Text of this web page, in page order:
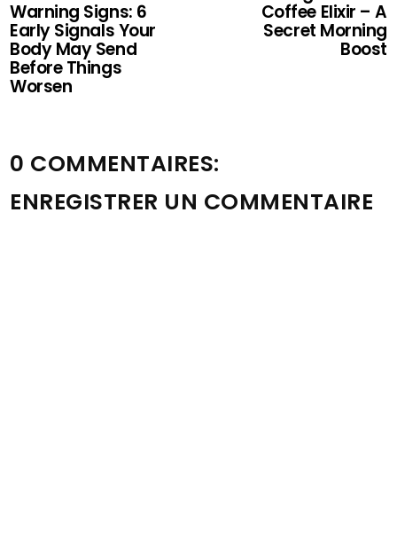
Warning Signs: 6
Early Signals Your
Body May Send
Before Things
Worsen
Coffee Elixir – A
Secret Morning
Boost
0 COMMENTAIRES:
ENREGISTRER UN COMMENTAIRE